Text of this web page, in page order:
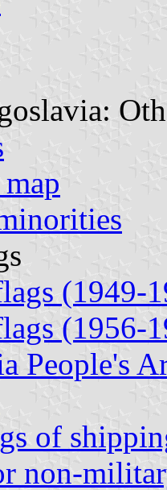
(1949-
(1956-
People's
of
non-